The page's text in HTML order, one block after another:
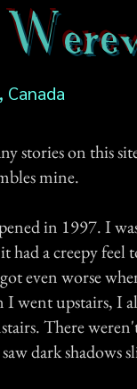
Canada
stories on this
mine.
in 1997. I
had a creepy
even worse
went upstairs, I
There
dark shadows